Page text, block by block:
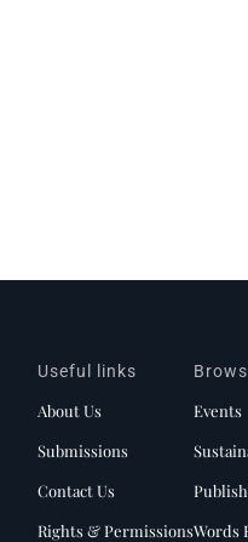
Useful links
About Us
Submissions
Contact Us
Rights & Permissions
Events
Words